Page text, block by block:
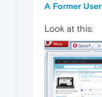
A Former User
Look at this: